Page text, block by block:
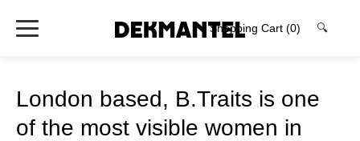
Shopping Cart (0) 🔍
London based, B.Traits is one
of the most visible women in